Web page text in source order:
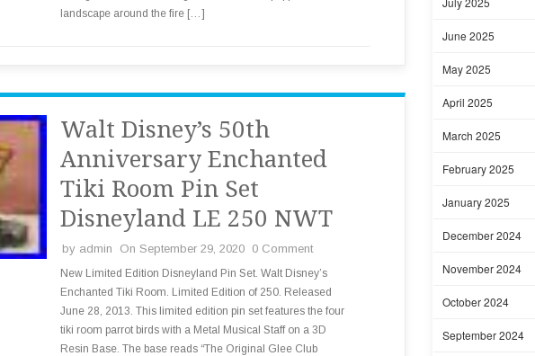
landscape around the fire […]
Walt Disney’s 50th
Anniversary Enchanted
Tiki Room Pin Set
Disneyland LE 250 NWT
by admin On September 29, 2020 0 Comment
New Limited Edition Disneyland Pin Set. Walt Disney’s
Enchanted Tiki Room. Limited Edition of 250. Released
June 28, 2013. This limited edition pin set features the four
tiki room parrot birds with a Metal Musical Staff on a 3D
Resin Base. The base reads “The Original Glee Club
June 2025
May 2025
April 2025
March 2025
February 2025
January 2025
December 2024
November 2024
October 2024
September 2024